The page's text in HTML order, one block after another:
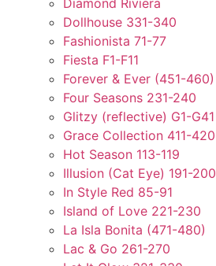
Diamond Riviera
Dollhouse 331-340
Fashionista 71-77
Fiesta F1-F11
Forever & Ever (451-460)
Four Seasons 231-240
Glitzy (reflective) G1-G41
Grace Collection 411-420
Hot Season 113-119
Illusion (Cat Eye) 191-200
In Style Red 85-91
Island of Love 221-230
La Isla Bonita (471-480)
Lac & Go 261-270